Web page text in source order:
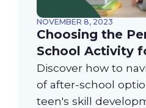
NOVEMBER 8, 2023
Choosing the
School Activity
Discover how to
of after-school
teen's skill